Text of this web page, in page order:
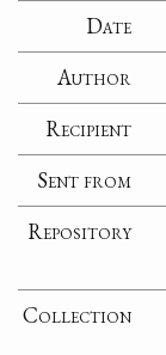
Date
Author
Recipient
Sent from
Repository
Collection